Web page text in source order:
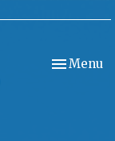
Toggle
Menu